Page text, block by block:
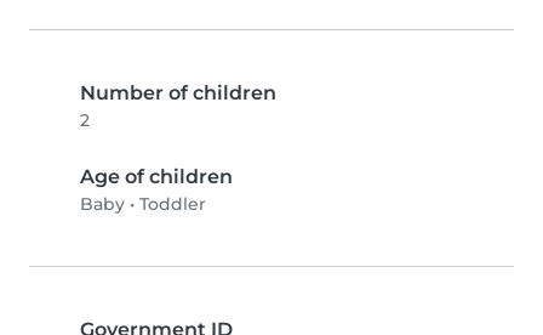
Number of children
2
Age of children
Baby • Toddler
Government ID